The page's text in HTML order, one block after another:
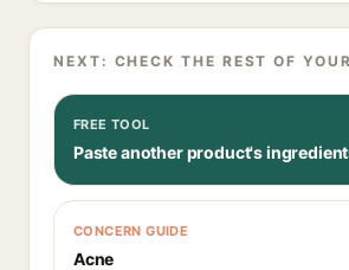
NEXT: CHECK THE REST OF
FREE TOOL
Paste another product's
CONCERN GUIDE
Acne